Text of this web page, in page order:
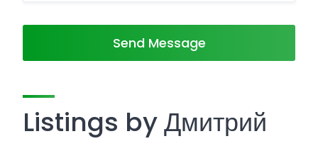
Send Message
Listings by Дмитрий